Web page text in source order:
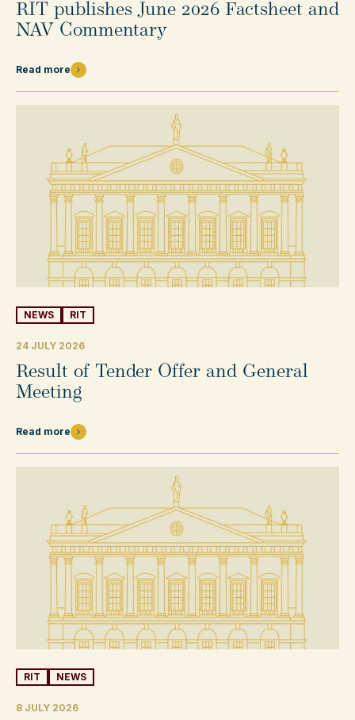
RIT publishes June 2026 Factsheet and
NAV Commentary
Read more
NEWS RIT
24 JULY 2026
Result of Tender Offer and General
Meeting
Read more
RIT NEWS
8 JULY 2026